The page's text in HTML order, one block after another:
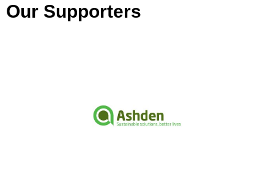
Our Supporters